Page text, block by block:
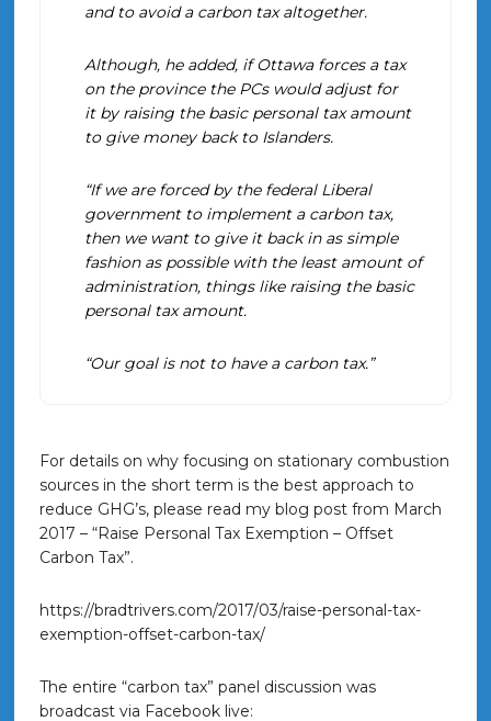
and to avoid a carbon tax altogether.
Although, he added, if Ottawa forces a tax
on the province the PCs would adjust for
it by raising the basic personal tax amount
to give money back to Islanders.
“If we are forced by the federal Liberal
government to implement a carbon tax,
then we want to give it back in as simple
fashion as possible with the least amount of
administration, things like raising the basic
personal tax amount.
“Our goal is not to have a carbon tax.”
For details on why focusing on stationary combustion
sources in the short term is the best approach to
reduce GHG’s, please read my blog post from March
2017 – “Raise Personal Tax Exemption – Offset
Carbon Tax”.
https://bradtrivers.com/2017/03/raise-personal-tax-
exemption-offset-carbon-tax/
The entire “carbon tax” panel discussion was
broadcast via Facebook live: